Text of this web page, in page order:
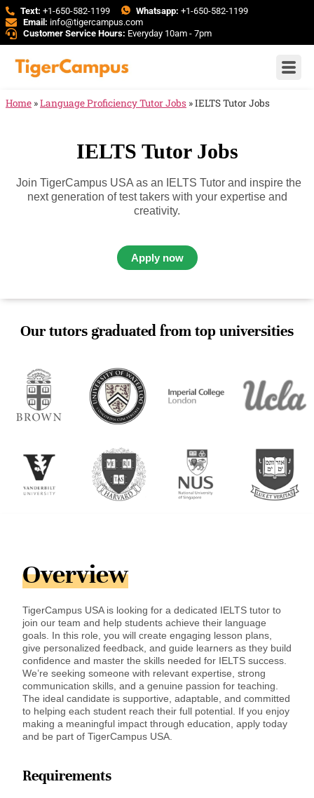
Text: +1-650-582-1199 Whatsapp: +1-650-582-1199
Email: info@tigercampus.com
Customer Service Hours: Everyday 10am - 7pm
Home »Language Proficiency Tutor Jobs »IELTS Tutor Jobs
IELTS Tutor Jobs
Join TigerCampus USA as an IELTS Tutor and inspire the
next generation of test takers with your expertise and
creativity.
Apply now
Our tutors graduated from top universities
Overview
TigerCampus USA is looking for a dedicated IELTS tutor to
join our team and help students achieve their language
goals. In this role, you will create engaging lesson plans,
give personalized feedback, and guide learners as they build
confidence and master the skills needed for IELTS success.
We’re seeking someone with relevant expertise, strong
communication skills, and a genuine passion for teaching.
The ideal candidate is supportive, adaptable, and committed
to helping each student reach their full potential. If you enjoy
making a meaningful impact through education, apply today
and be part of TigerCampus USA.
Requirements